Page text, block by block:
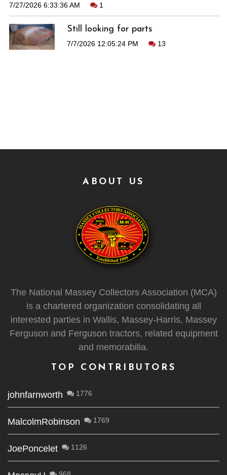
7/27/2026 6:33:36 AM 1
Still looking for parts
7/7/2026 12:05:24 PM 13
ABOUT US
The National Massey Collectors Association (MCA)
is a chartered organization consolidating all
interested parties in Wallis, Massey-Harris, Massey
Ferguson and Ferguson tractors, related equipment
and memorabilia.
TOP CONTRIBUTORS
johnfarnworth 1776
MalcolmRobinson 1769
JoePoncelet 1126